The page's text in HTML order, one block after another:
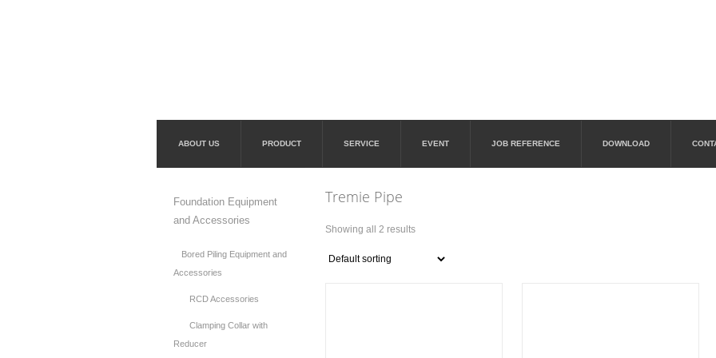
ABOUT US PRODUCT SERVICE EVENT JOB REFERENCE DOWNLOAD
Foundation Equipment
and Accessories
Bored Piling Equipment and
Accessories
RCD Accessories
Clamping Collar with
Reducer
Tremie Pipe
Showing all 2 results